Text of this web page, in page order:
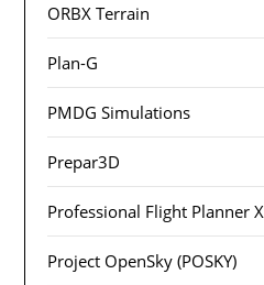
ORBX Terrain
Plan-G
PMDG Simulations
Prepar3D
Professional Flight Planner X
Project OpenSky (POSKY)